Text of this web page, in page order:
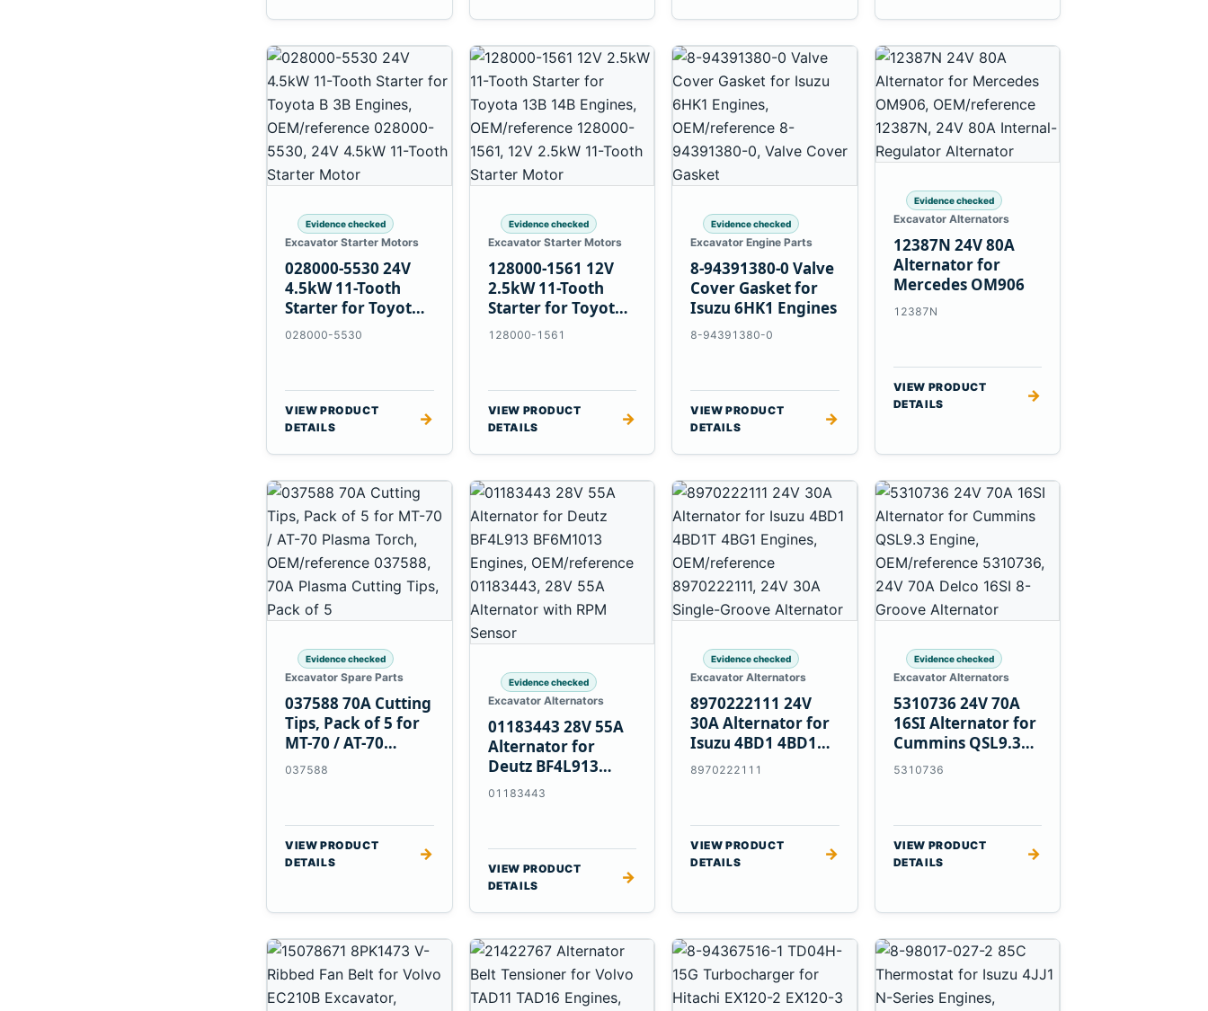
Evidence checked
Excavator Starter Motors
028000-5530 24V
4.5kW 11-Tooth
Starter for Toyota
B 3B Engines
028000-5530
VIEW PRODUCT
DETAILS
→
Evidence checked
Excavator Starter Motors
128000-1561 12V
2.5kW 11-Tooth
Starter for Toyota
13B 14B Engines
128000-1561
VIEW PRODUCT
DETAILS
→
Evidence checked
Excavator Engine Parts
8-94391380-0 Valve
Cover Gasket for
Isuzu 6HK1 Engines
8-94391380-0
VIEW PRODUCT
DETAILS
→
Evidence checked
Excavator Alternators
12387N 24V 80A
Alternator for
Mercedes OM906
12387N
VIEW PRODUCT
DETAILS
→
Evidence checked
Excavator Spare Parts
037588 70A Cutting
Tips, Pack of 5 for
MT-70 / AT-70
Plasma Torch
037588
VIEW PRODUCT
DETAILS
→
Evidence checked
Excavator Alternators
01183443 28V 55A
Alternator for
Deutz BF4L913
BF6M1013 Engines
01183443
VIEW PRODUCT
DETAILS
→
Evidence checked
Excavator Alternators
8970222111 24V
30A Alternator for
Isuzu 4BD1 4BD1T
4BG1 Engines
8970222111
VIEW PRODUCT
DETAILS
→
Evidence checked
Excavator Alternators
5310736 24V 70A
16SI Alternator for
Cummins QSL9.3
Engine
5310736
VIEW PRODUCT
DETAILS
→